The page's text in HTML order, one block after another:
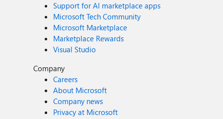
Support for AI marketplace apps
Microsoft Tech Community
Microsoft Marketplace
Marketplace Rewards
Visual Studio
Company
Careers
About Microsoft
Company news
Privacy at Microsoft